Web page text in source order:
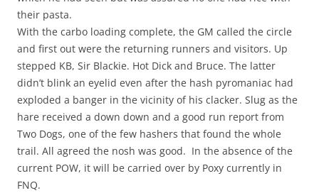
their pasta.
With the carbo loading complete, the GM called the circle
and first out were the returning runners and visitors. Up
stepped KB, Sir Blackie. Hot Dick and Bruce. The latter
didn’t blink an eyelid even after the hash pyromaniac had
exploded a banger in the vicinity of his clacker. Slug as the
hare received a down down and a good run report from
Two Dogs, one of the few hashers that found the whole
trail. All agreed the nosh was good. In the absence of the
current POW, it will be carried over by Poxy currently in
FNQ.